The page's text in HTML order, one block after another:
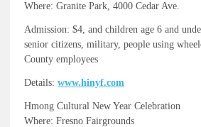
Where: Granite Park, 4000 Cedar Ave.
Admission: $4, and children age 6 and
senior citizens, military, people using
County employees
Details: www.hinyf.com
Hmong Cultural New Year Celebration
Where: Fresno Fairgrounds